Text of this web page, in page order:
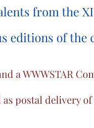
from the
editions of the
a WWWSTAR
postal delivery